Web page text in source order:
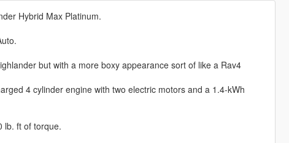
Hybrid Max Platinum.
but with a more boxy appearance sort of like a Rav4
4 cylinder engine with two electric motors and a 1.4-kWh
lb. ft of torque.